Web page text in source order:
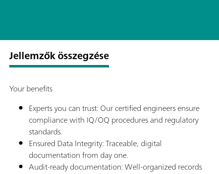
Jellemzők összegzése
Your benefits
Experts you can trust: Our certified engineers ensure
compliance with IQ/OQ procedures and regulatory
standards.
Ensured Data Integrity: Traceable, digital
documentation from day one.
Audit-ready documentation: Well-organized records